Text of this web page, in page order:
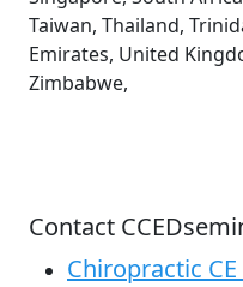
Taiwan, Thailand,
Emirates, United
Zimbabwe,
Contact
Chiropractic